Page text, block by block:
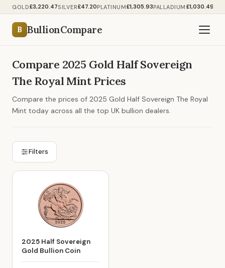
GOLD£3,220.47SILVER£47.20PLATINUM£1,305.93PALLADIUM £1,030.49
B BullionCompare
Compare 2025 Gold Half Sovereign
The Royal Mint Prices
Compare the prices of 2025 Gold Half Sovereign The Royal
Mint today across all the top UK bullion dealers.
Filters
2025 Half Sovereign
Gold Bullion Coin